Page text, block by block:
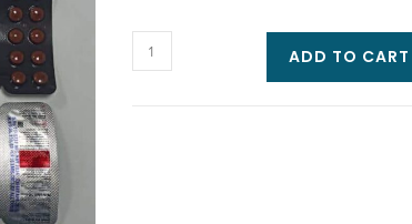
ADD TO CART